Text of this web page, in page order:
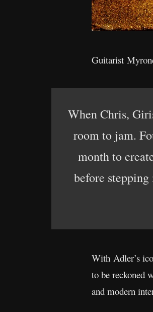
Guitarist
When Chris,
room to jam.
month to
before
With Adler’s
to be reckoned
and modern